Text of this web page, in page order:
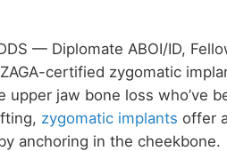
— Diplomate ABOI/ID,
certified zygomatic
upper jaw bone loss who’ve
zygomatic implants offer
anchoring in the cheekbone.